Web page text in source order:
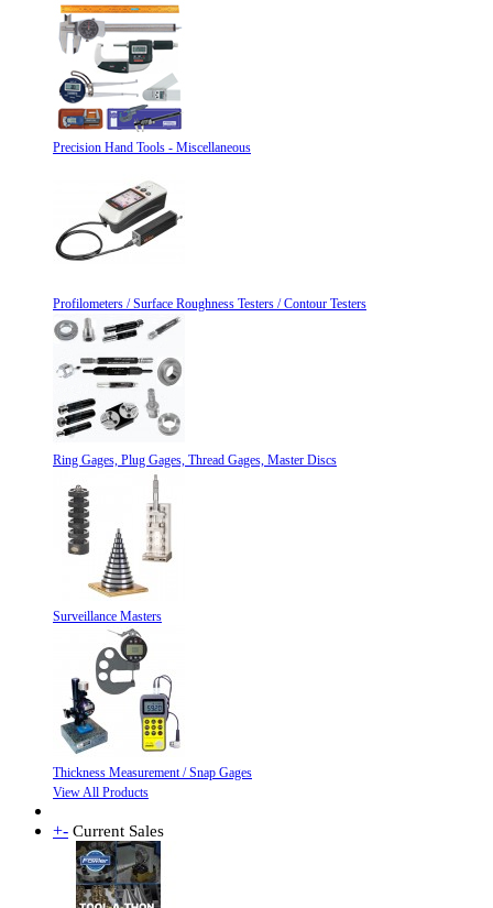
Precision Hand Tools - Miscellaneous
Profilometers / Surface Roughness Testers / Contour Testers
Ring Gages, Plug Gages, Thread Gages, Master Discs
Surveillance Masters
Thickness Measurement / Snap Gages
View All Products
+- Current Sales